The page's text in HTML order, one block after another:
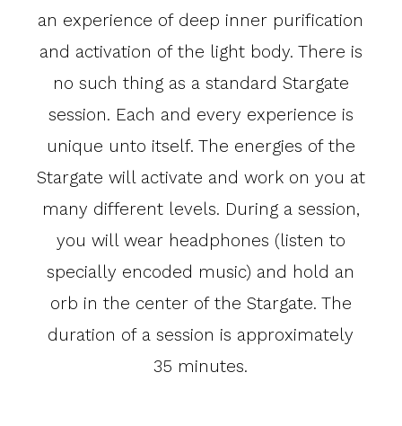
an experience of deep inner purification
and activation of the light body. There is
no such thing as a standard Stargate
session. Each and every experience is
unique unto itself. The energies of the
Stargate will activate and work on you at
many different levels. During a session,
you will wear headphones (listen to
specially encoded music) and hold an
orb in the center of the Stargate. The
duration of a session is approximately
35 minutes.